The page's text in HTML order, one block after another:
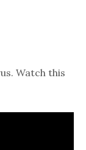
Watch this